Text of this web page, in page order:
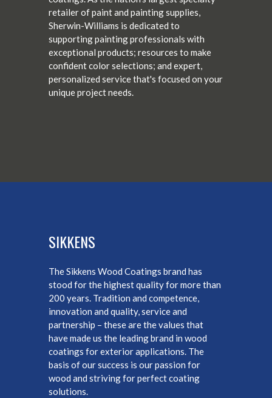
retailer of paint and painting supplies,
Sherwin-Williams is dedicated to
supporting painting professionals with
exceptional products; resources to make
confident color selections; and expert,
personalized service that's focused on your
unique project needs.
SIKKENS
The Sikkens Wood Coatings brand has
stood for the highest quality for more than
200 years. Tradition and competence,
innovation and quality, service and
partnership – these are the values that
have made us the leading brand in wood
coatings for exterior applications. The
basis of our success is our passion for
wood and striving for perfect coating
solutions.